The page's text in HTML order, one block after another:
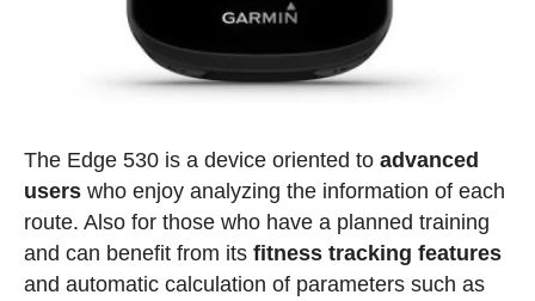
The Edge 530 is a device oriented to advanced
userswho enjoy analyzing the information of each
route. Also for those who have a planned training
and can benefit from its fitness tracking features
and automatic calculation of parameters such as